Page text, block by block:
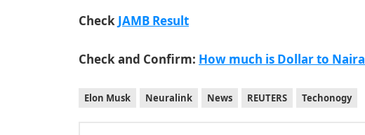
Check JAMB Result
Check and Confirm: How much is Dollar to Naira
Elon Musk Neuralink News REUTERS Techonogy